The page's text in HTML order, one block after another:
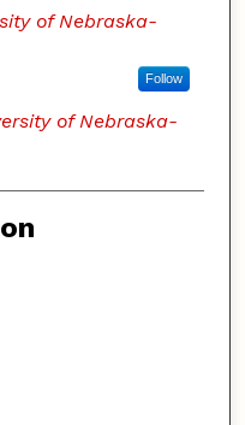
of Nebraska-
Follow
of Nebraska-